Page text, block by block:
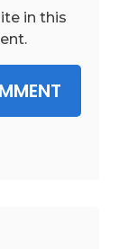
in this